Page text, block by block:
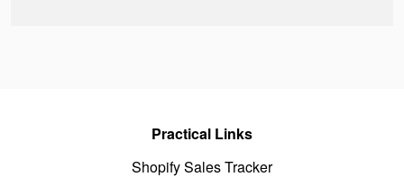
Practical Links
Shopify Sales Tracker